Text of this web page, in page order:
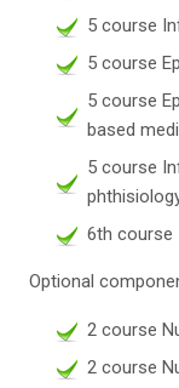
5 course
5 course
5 course
based
5 course
6th course
Optional
2 course
2 course